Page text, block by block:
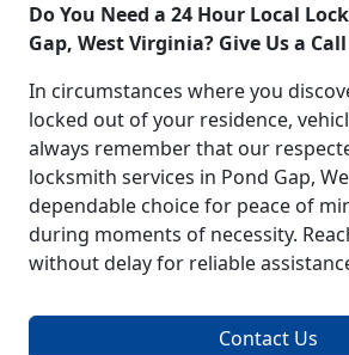
Do You Need a 24 Hour Local
Gap, West Virginia? Give Us a
In circumstances where you
locked out of your residence,
always remember that our
locksmith services in Pond Gap,
dependable choice for peace of
during moments of necessity.
without delay for reliable
Contact Us